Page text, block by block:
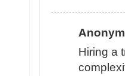
Hiring a